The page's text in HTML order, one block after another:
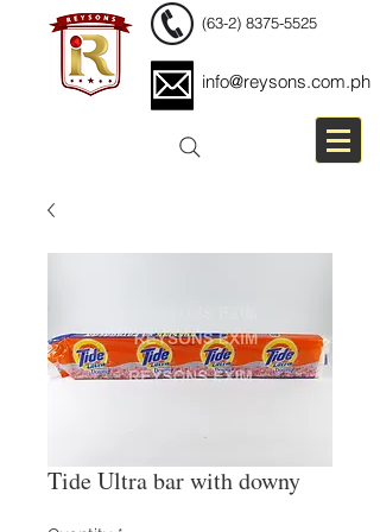
(63-2) 8375-5525
info@reysons.com.ph
Tide Ultra bar with downy